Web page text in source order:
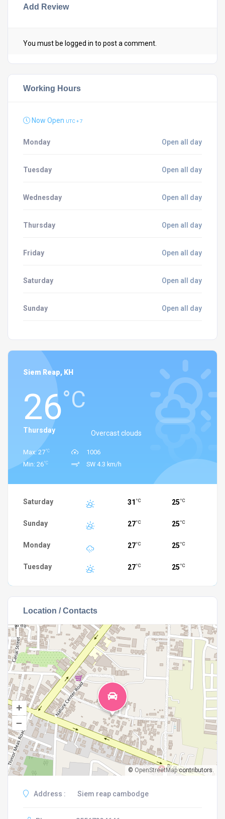
Add Review
You must be logged in to post a comment.
Working Hours
Now Open UTC + 7
Monday Open all day
Tuesday Open all day
Wednesday Open all day
Thursday Open all day
Friday Open all day
Saturday Open all day
Sunday Open all day
Siem Reap, KH
26°C
Overcast clouds
Thursday
Max: 27°C
Min: 26°C
1006
SW 4.3 km/h
Saturday 31 °C 25 °C
Sunday 27°C 25 °C
Monday 27°C 25 °C
Tuesday 27°C 25 °C
Location / Contacts
+
–
© OpenStreetMapcontributors.
Address : Siem reap cambodge